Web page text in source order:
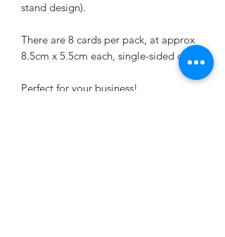
stand design).
There are 8 cards per pack, at approx
8.5cm x 5.5cm each, single-sided only.
Perfect for your business!